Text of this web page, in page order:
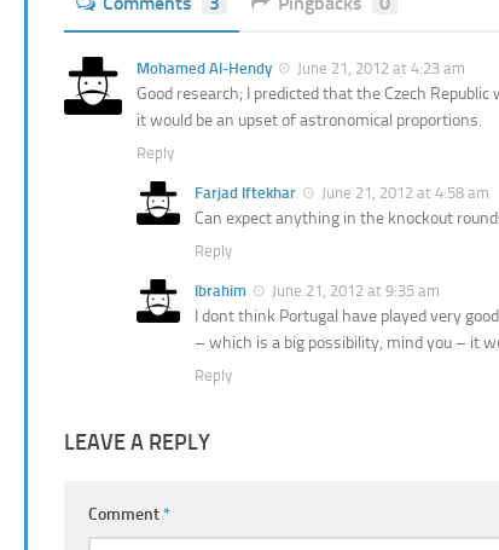
Mohamed Al-Hendy June 21, 2012 at 4:23 am
Good research; I predicted that the Czech
it would be an upset of astronomical proportions.
Reply
Farjad Iftekhar June 21, 2012 at 4:58 am
Can expect anything in the knockout
Reply
Ibrahim June 21, 2012 at 9:35 am
I dont think Portugal have played very
– which is a big possibility, mind you – it
Reply
LEAVE A REPLY
Comment*